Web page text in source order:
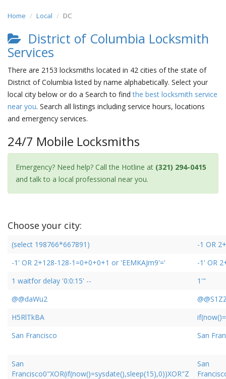
Home Local DC
District of Columbia Locksmith
Services
There are 2153 locksmiths located in 42 cities of the state of
District of Columbia listed by name alphabetically. Select your
local city below or do a Search to findthe best locksmith service
near you. Search all listings including service hours, locations
and emergency services.
24/7 Mobile Locksmiths
Emergency? Need help? Call the Hotline at (321) 294-0415
and talk to a local professional near you.
Choose your city:
(select 198766*667891)
-1 OR
-1' OR 2+128-128-1=0+0+0+1 or 'EEMKAJm9'='
-1' OR
1 waitfor delay '0:0:15' --
1'"
@@daWu2
H5RlTkBA
San Francisco
San
San
Francisco0"XOR(if(now()=sysdate(),sleep(15),0))XOR"Z
San